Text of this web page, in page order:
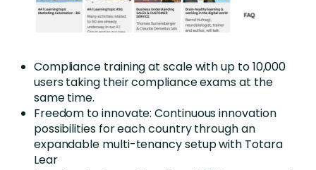
Compliance training at scale with up to 10,000
users taking their compliance exams at the
same time.
Freedom to innovate: Continuous innovation
possibilities for each country through an
expandable multi-tenancy setup with Totara
Lear